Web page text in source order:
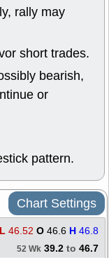
rally may
short trades.
bearish,
or
pattern.
Chart Settings
L 46.52 O 46.6 H 46.8
52 Wk 39.2 to 46.7